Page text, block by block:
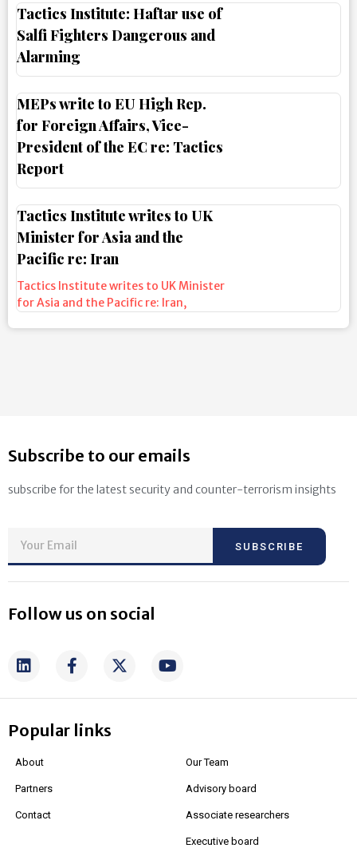
Tactics Institute: Haftar use of
Salfi Fighters Dangerous and
Alarming
MEPs write to EU High Rep.
for Foreign Affairs, Vice-
President of the EC re: Tactics
Report
Tactics Institute writes to UK
Minister for Asia and the
Pacific re: Iran
Tactics Institute writes to UK Minister
for Asia and the Pacific re: Iran,
Subscribe to our emails
subscribe for the latest security and counter-terrorism insights
SUBSCRIBE
Follow us on social
Popular links
About
Partners
Contact
Our Team
Advisory board
Associate researchers
Executive board